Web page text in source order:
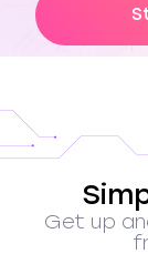
Get up